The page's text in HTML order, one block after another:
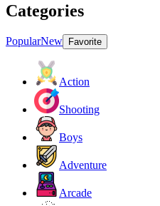
Categories
PopularNew Favorite
Action
Shooting
Boys
Adventure
Arcade